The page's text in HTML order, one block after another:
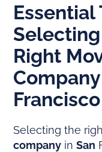
Essential
Right
Company
Francisco
Selecting the
company inSan